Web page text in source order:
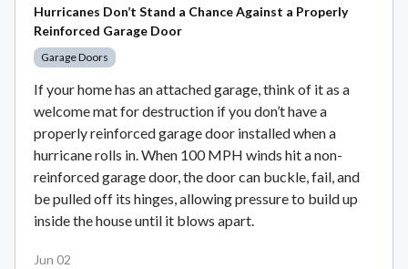
Hurricanes Don’t Stand a Chance Against a Properly
Reinforced Garage Door
Garage Doors
If your home has an attached garage, think of it as a
welcome mat for destruction if you don’t have a
properly reinforced garage door installed when a
hurricane rolls in. When 100 MPH winds hit a non-
reinforced garage door, the door can buckle, fail, and
be pulled off its hinges, allowing pressure to build up
inside the house until it blows apart.
Jun 02